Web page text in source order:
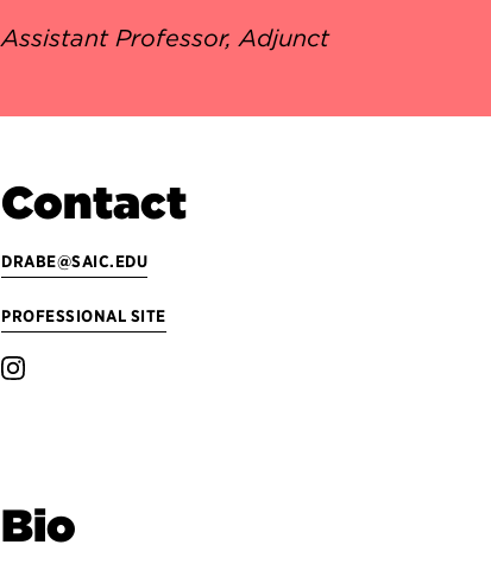
Assistant Professor, Adjunct
Contact
DRABE@SAIC.EDU
PROFESSIONAL SITE
Bio